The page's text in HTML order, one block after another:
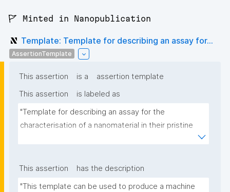
🚩 Minted in Nanopublication
Template: Template for describing an assay for...
AssertionTemplate
This assertion is a
assertion template
This assertion
is labeled as
"Template for describing an assay for the
characterisation of a nanomaterial in their pristine
This assertion
has the description
"This template can be used to produce a machine